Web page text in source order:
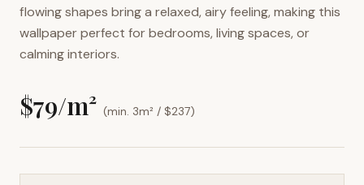
flowing shapes bring a relaxed, airy feeling, making this
wallpaper perfect for bedrooms, living spaces, or
calming interiors.
$79/m² (min. 3m² / $237)